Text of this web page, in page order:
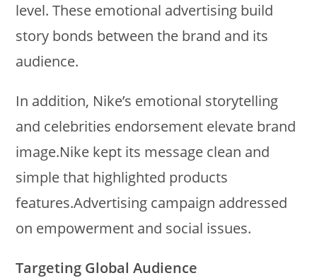
level. These emotional advertising build
story bonds between the brand and its
audience.
In addition, Nike’s emotional storytelling
and celebrities endorsement elevate brand
image.Nike kept its message clean and
simple that highlighted products
features.Advertising campaign addressed
on empowerment and social issues.
Targeting Global Audience